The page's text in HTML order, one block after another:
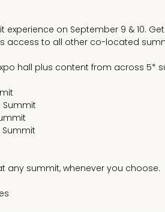
experience on September 9 & 10.
access to all other co-located
hall plus content from across 5*
Summit
any summit, whenever you choose.